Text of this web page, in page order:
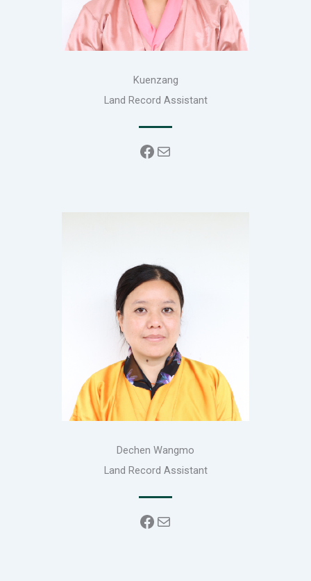
Kuenzang
Land Record Assistant
Facebook
Mail
Dechen Wangmo
Land Record Assistant
Facebook
Mail